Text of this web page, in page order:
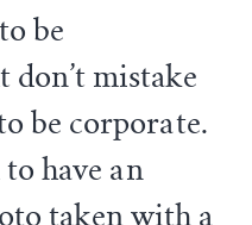
be
don’t mistake
be corporate.
to have an
taken with a